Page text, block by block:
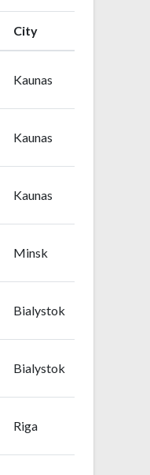
City
Kaunas
Kaunas
Kaunas
Minsk
Bialystok
Bialystok
Riga